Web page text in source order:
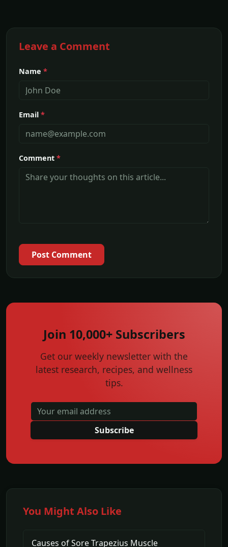
Leave a Comment
Name *
Email *
Comment *
Post Comment
Join 10,000+ Subscribers
Get our weekly newsletter with the
latest research, recipes, and wellness
tips.
Subscribe
You Might Also Like
Causes of Sore Trapezius Muscle